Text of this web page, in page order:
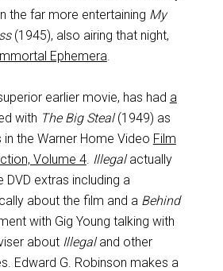
the far more entertaining My
(1945), also airing that night,
Ephemera.
earlier movie, has had a
with The Big Steal(1949) as
the Warner Home Video Film
Volume 4. Illegalactually
extras including a
about the film and a Behind
with Gig Young talking with
about Illegaland other
Edward G. Robinson makes a